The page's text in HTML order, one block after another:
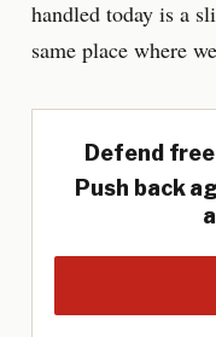
handled today is a
same place where
Defend
Push back